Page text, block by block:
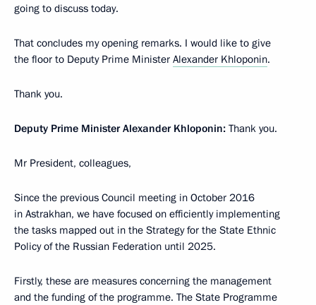
going to discuss today.
That concludes my opening remarks. I would like to give
the floor to Deputy Prime Minister Alexander Khloponin.
Thank you.
Deputy Prime Minister Alexander Khloponin: Thank you.
Mr President, colleagues,
Since the previous Council meeting in October 2016
in Astrakhan, we have focused on efficiently implementing
the tasks mapped out in the Strategy for the State Ethnic
Policy of the Russian Federation until 2025.
Firstly, these are measures concerning the management
and the funding of the programme. The State Programme